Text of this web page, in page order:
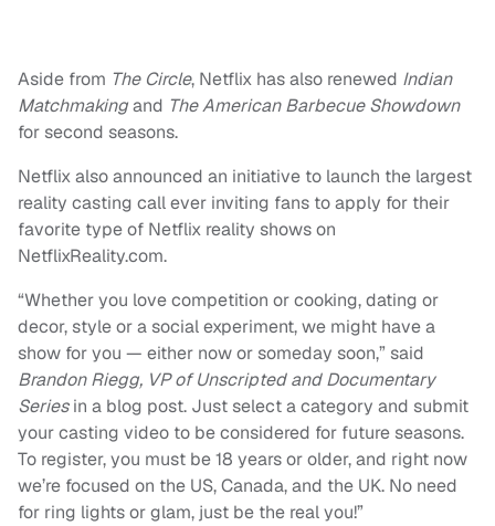
Aside from The Circle, Netflix has also renewed Indian
Matchmakingand The American Barbecue Showdown
for second seasons.
Netflix also announced an initiative to launch the largest
reality casting call ever inviting fans to apply for their
favorite type of Netflix reality shows on
NetflixReality.com.
“Whether you love competition or cooking, dating or
decor, style or a social experiment, we might have a
show for you — either now or someday soon,” said
Brandon Riegg, VP of Unscripted and Documentary
Seriesin a blog post. Just select a category and submit
your casting video to be considered for future seasons.
To register, you must be 18 years or older, and right now
we’re focused on the US, Canada, and the UK. No need
for ring lights or glam, just be the real you!”